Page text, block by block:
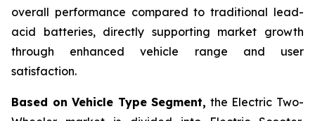
overall performance compared to traditional lead-
acid batteries, directly supporting market growth
through enhanced vehicle range and user
satisfaction.
Based on Vehicle Type Segment, the Electric Two-